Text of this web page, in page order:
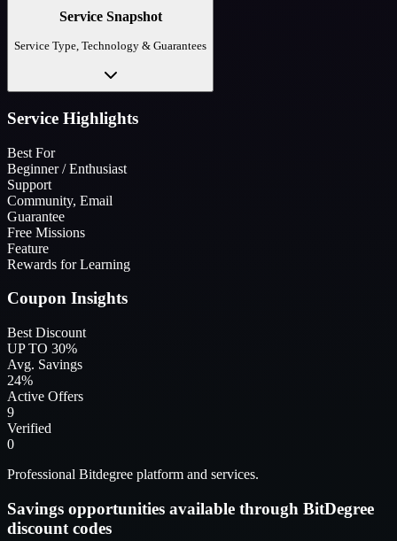
Service Snapshot
Service Type, Technology & Guarantees
Service Highlights
Best For
Beginner / Enthusiast
Support
Community, Email
Guarantee
Free Missions
Feature
Rewards for Learning
Coupon Insights
Best Discount
UP TO 30%
Avg. Savings
24%
Active Offers
9
Verified
0
Professional Bitdegree platform and services.
Savings opportunities available through BitDegree
discount codes